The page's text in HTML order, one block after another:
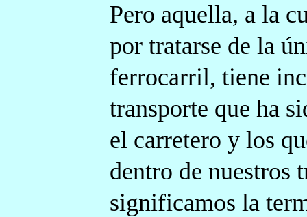
Pero aquella, a la
por tratarse de la
ferrocarril, tiene
transporte que ha
el carretero y los
dentro de nuestros
significamos la